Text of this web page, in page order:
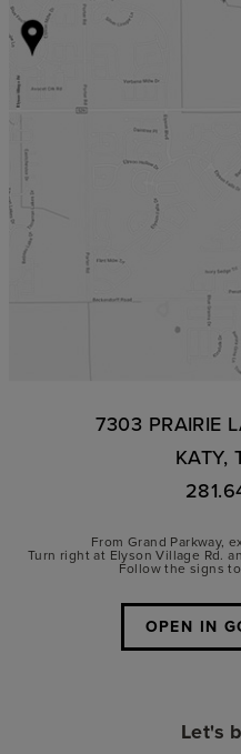
7303 PRAIRIE
KATY,
From Grand Parkway,
Turn right at Elyson Village Rd.
Follow the signs
OPEN IN
Let's